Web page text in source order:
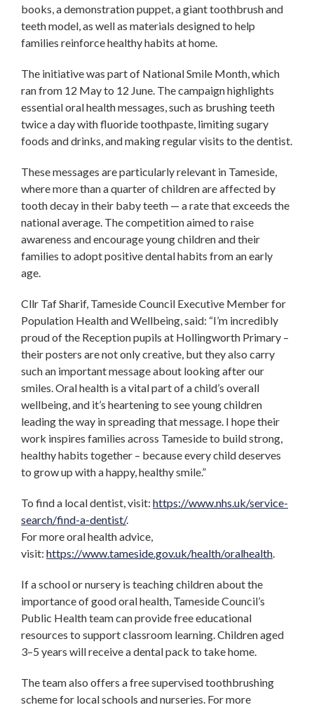
books, a demonstration puppet, a giant toothbrush and
teeth model, as well as materials designed to help
families reinforce healthy habits at home.
The initiative was part of National Smile Month, which
ran from 12 May to 12 June. The campaign highlights
essential oral health messages, such as brushing teeth
twice a day with fluoride toothpaste, limiting sugary
foods and drinks, and making regular visits to the dentist.
These messages are particularly relevant in Tameside,
where more than a quarter of children are affected by
tooth decay in their baby teeth — a rate that exceeds the
national average. The competition aimed to raise
awareness and encourage young children and their
families to adopt positive dental habits from an early
age.
Cllr Taf Sharif, Tameside Council Executive Member for
Population Health and Wellbeing, said: “I’m incredibly
proud of the Reception pupils at Hollingworth Primary –
their posters are not only creative, but they also carry
such an important message about looking after our
smiles. Oral health is a vital part of a child’s overall
wellbeing, and it’s heartening to see young children
leading the way in spreading that message. I hope their
work inspires families across Tameside to build strong,
healthy habits together – because every child deserves
to grow up with a happy, healthy smile.”
To find a local dentist, visit: https://www.nhs.uk/service-
search/find-a-dentist/.
For more oral health advice,
visit: https://www.tameside.gov.uk/health/oralhealth
If a school or nursery is teaching children about the
importance of good oral health, Tameside Council’s
Public Health team can provide free educational
resources to support classroom learning. Children aged
3–5 years will receive a dental pack to take home.
The team also offers a free supervised toothbrushing
scheme for local schools and nurseries. For more